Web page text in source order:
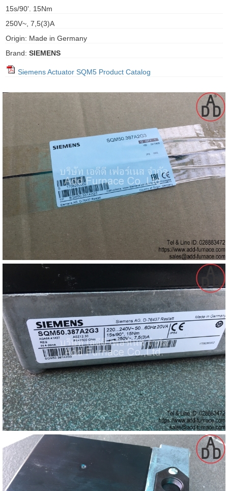
15s/90'. 15Nm
250V~, 7,5(3)A
Origin: Made in Germany
Brand: SIEMENS
Siemens Actuator SQM5 Product Catalog